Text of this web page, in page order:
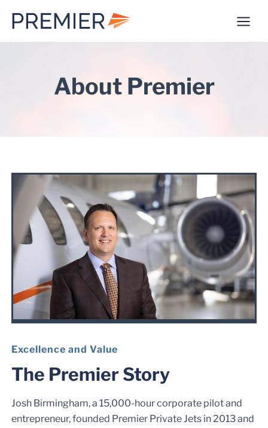
About Premier
Excellence and Value
The Premier Story
Josh Birmingham, a 15,000-hour corporate pilot and
entrepreneur, founded Premier Private Jets in 2013 and